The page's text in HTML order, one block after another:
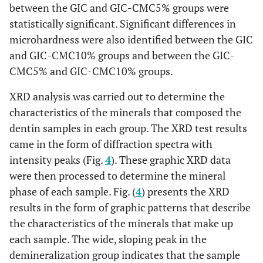
between the GIC and GIC-CMC5% groups were
statistically significant. Significant differences in
microhardness were also identified between the GIC
and GIC-CMC10% groups and between the GIC-
CMC5% and GIC-CMC10% groups.
XRD analysis was carried out to determine the
characteristics of the minerals that composed the
dentin samples in each group. The XRD test results
came in the form of diffraction spectra with
intensity peaks (Fig.4). These graphic XRD data
were then processed to determine the mineral
phase of each sample. Fig. (4) presents the XRD
results in the form of graphic patterns that describe
the characteristics of the minerals that make up
each sample. The wide, sloping peak in the
demineralization group indicates that the sample